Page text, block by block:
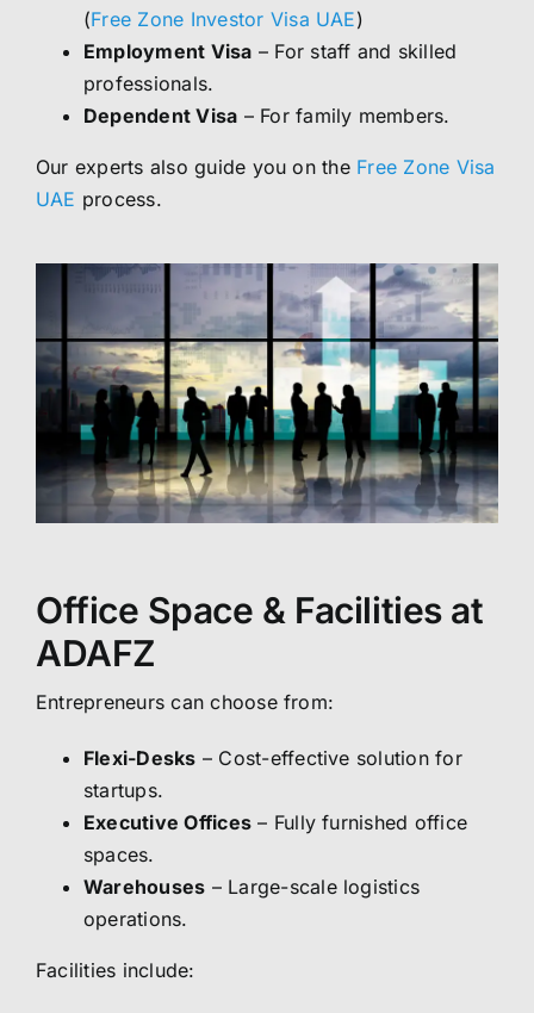
(Free Zone Investor Visa UAE)
Employment Visa – For staff and skilled
professionals.
Dependent Visa – For family members.
Our experts also guide you on the Free Zone Visa
UAE process.
Office Space & Facilities at
ADAFZ
Entrepreneurs can choose from:
Flexi-Desks – Cost-effective solution for
startups.
Executive Offices – Fully furnished office
spaces.
Warehouses – Large-scale logistics
operations.
Facilities include: